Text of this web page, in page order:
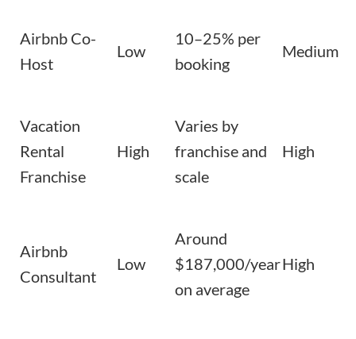
Airbnb Co-
Host
Low
10–25% per
booking
Medium
Vacation
Rental
Franchise
High
Varies by
franchise and
scale
High
Airbnb
Consultant
Low
Around
$187,000/year
on average
High